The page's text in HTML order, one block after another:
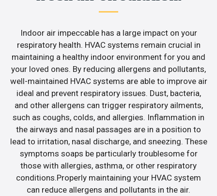
Indoor air impeccable has a large impact on your
respiratory health. HVAC systems remain crucial in
maintaining a healthy indoor environment for you and
your loved ones. By reducing allergens and pollutants,
well-maintained HVAC systems are able to improve air
ideal and prevent respiratory issues. Dust, bacteria,
and other allergens can trigger respiratory ailments,
such as coughs, colds, and allergies. Inflammation in
the airways and nasal passages are in a position to
lead to irritation, nasal discharge, and sneezing. These
symptoms soaps be particularly troublesome for
those with allergies, asthma, or other respiratory
conditions.Properly maintaining your HVAC system
can reduce allergens and pollutants in the air.